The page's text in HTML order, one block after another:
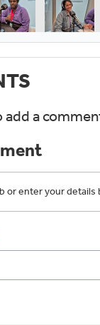
add a
or enter your details